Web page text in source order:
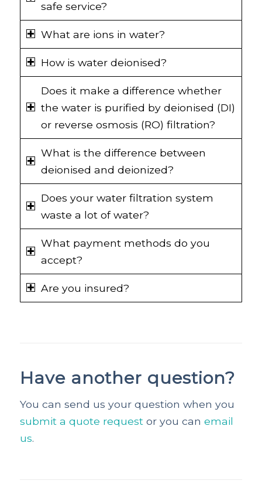
safe service?
What are ions in water?
How is water deionised?
Does it make a difference whether
the water is purified by deionised (DI)
or reverse osmosis (RO) filtration?
What is the difference between
deionised and deionized?
Does your water filtration system
waste a lot of water?
What payment methods do you
accept?
Are you insured?
Have another question?
You can send us your question when you
submit a quote request or you can email
us.